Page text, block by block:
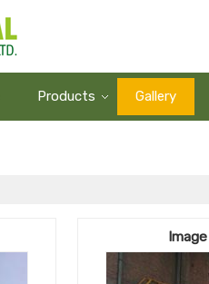
Products Gallery